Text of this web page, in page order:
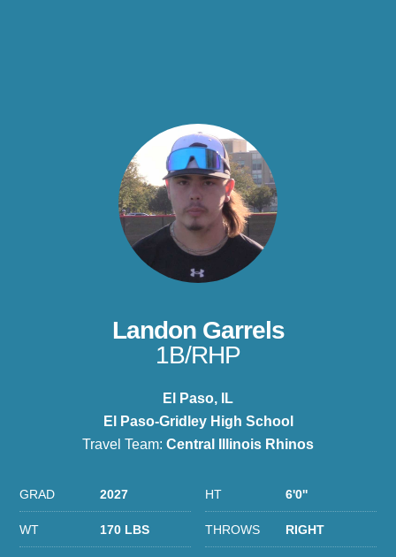
Landon Garrels
1B/RHP
El Paso, IL
El Paso-Gridley High School
Travel Team: Central Illinois Rhinos
GRAD 2027 HT 6'0''
WT 170 LBS THROWS RIGHT